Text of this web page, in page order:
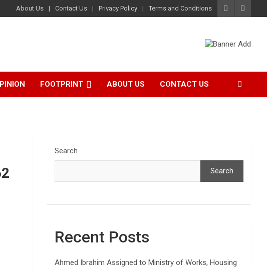
About Us Contact Us Privacy Policy Terms and Conditions
FOOTPRINT ABOUT US CONTACT US
Search
Search
Recent Posts
Ahmed Ibrahim Assigned to Ministry of Works, Housing